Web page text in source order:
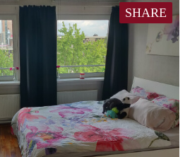
SHARE